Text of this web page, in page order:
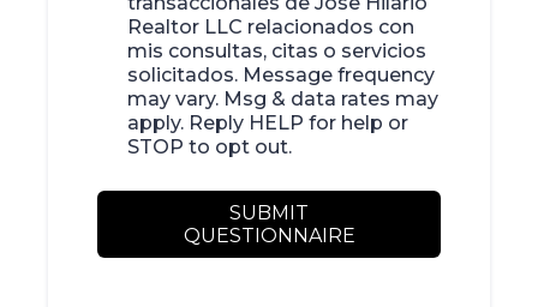
Realtor LLC relacionados con
mis consultas, citas o servicios
solicitados. Message frequency
may vary. Msg & data rates may
apply. Reply HELP for help or
STOP to opt out.
SUBMIT
QUESTIONNAIRE